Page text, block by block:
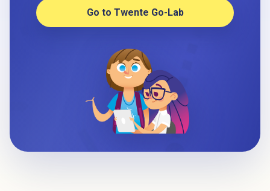
Go to Twente Go-Lab